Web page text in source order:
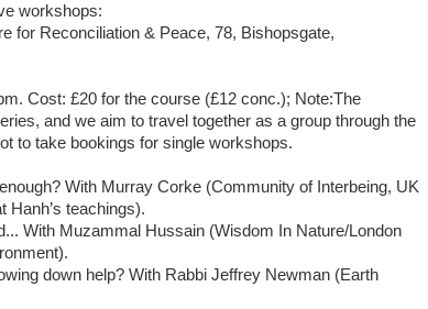
workshops:
for Reconciliation & Peace, 78, Bishopsgate,
Cost: £20 for the course (£12 conc.); Note:The
and we aim to travel together as a group through the
to take bookings for single workshops.
With Murray Corke (Community of Interbeing, UK
Hanh’s teachings).
With Muzammal Hussain (Wisdom In Nature/London
down help? With Rabbi Jeffrey Newman (Earth